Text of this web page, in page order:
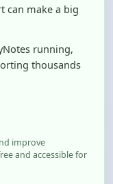
improve
and accessible for
this mission.